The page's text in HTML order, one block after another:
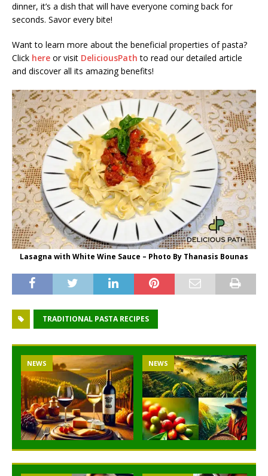
dinner, it’s a dish that will have everyone coming back for
seconds. Savor every bite!
Want to learn more about the beneficial properties of pasta?
Click here or visit DeliciousPath to read our detailed article
and discover all its amazing benefits!
Lasagna with White Wine Sauce – Photo By Thanasis Bounas
TRADITIONAL PASTA RECIPES
NEWS NEWS